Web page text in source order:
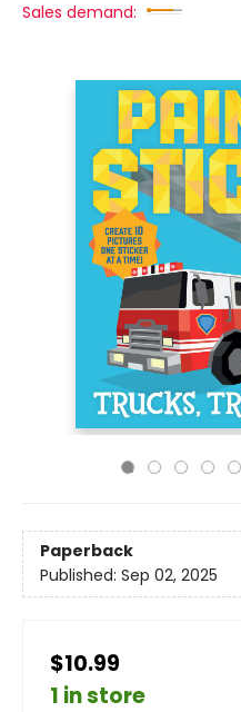
Sales demand:
Paperback
Published: Sep 02, 2025
$10.99
1 in store